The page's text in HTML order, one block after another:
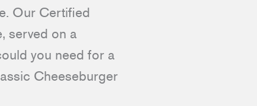
Our Certified
served on a
you need for a
Cheeseburger